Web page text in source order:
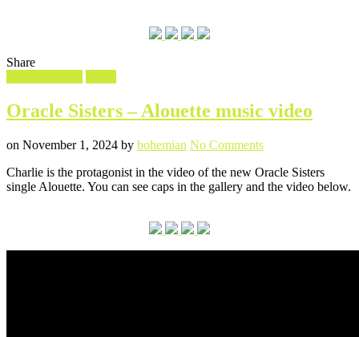
Share
Oracle Sisters – Alouette music video
Posted
on November 1, 2024 Written
by bohemian No Commentson
Sisters
–
Charlie is the protagonist in the video of the new Oracle Sisters
single Alouette. You can see caps in the gallery and the video below.